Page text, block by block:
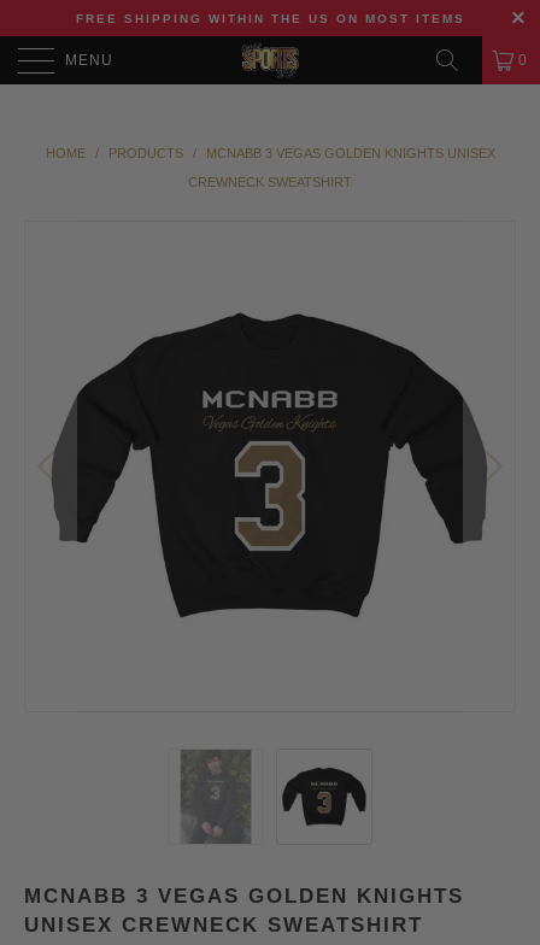
FREE SHIPPING WITHIN THE US ON MOST ITEMS
MENU 0
HOME / PRODUCTS /
MCNABB 3 VEGAS GOLDEN KNIGHTS UNISEX
CREWNECK SWEATSHIRT
MCNABB 3 VEGAS GOLDEN KNIGHTS
UNISEX CREWNECK SWEATSHIRT